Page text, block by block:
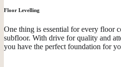
Floor Levelling
One thing is essential for every floor
subfloor. With drive for quality and
you have the perfect foundation for